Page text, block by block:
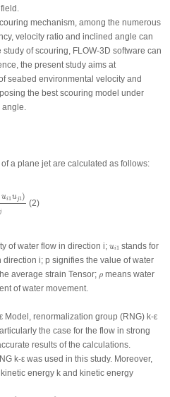
mechanism, among the numerous
velocity ratio and inclined angle can
of scouring, FLOW-3D software can
the present study aims at
seabed environmental velocity and
the best scouring model under
a plane jet are calculated as follows:
ui 1uj1)
j
xj
(2)
of water flow in direction i; ui1
ui1 stands for
i; p signifies the value of water
average strain Tensor; ρ
ρmeans water
of water movement.
Model, renormalization group (RNG) k-ε
the case for the flow in strong
results of the calculations.
k-ε was used in this study. Moreover,
energy k and kinetic energy
(α xj